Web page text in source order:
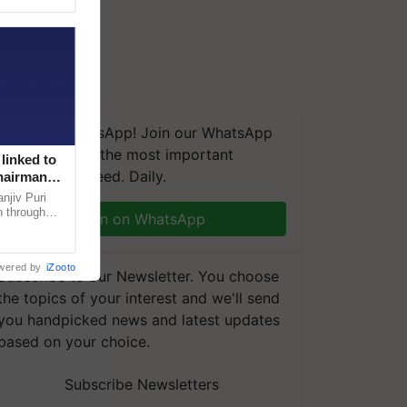
We're on WhatsApp! Join our WhatsApp
and get the most important
you need. Daily.
Join on WhatsApp
to our Newsletter. You choose
topics of your interest and we'll send
handpicked news and latest updates
on your choice.
Subscribe Newsletters
linked to
Puri
through
by iZooto